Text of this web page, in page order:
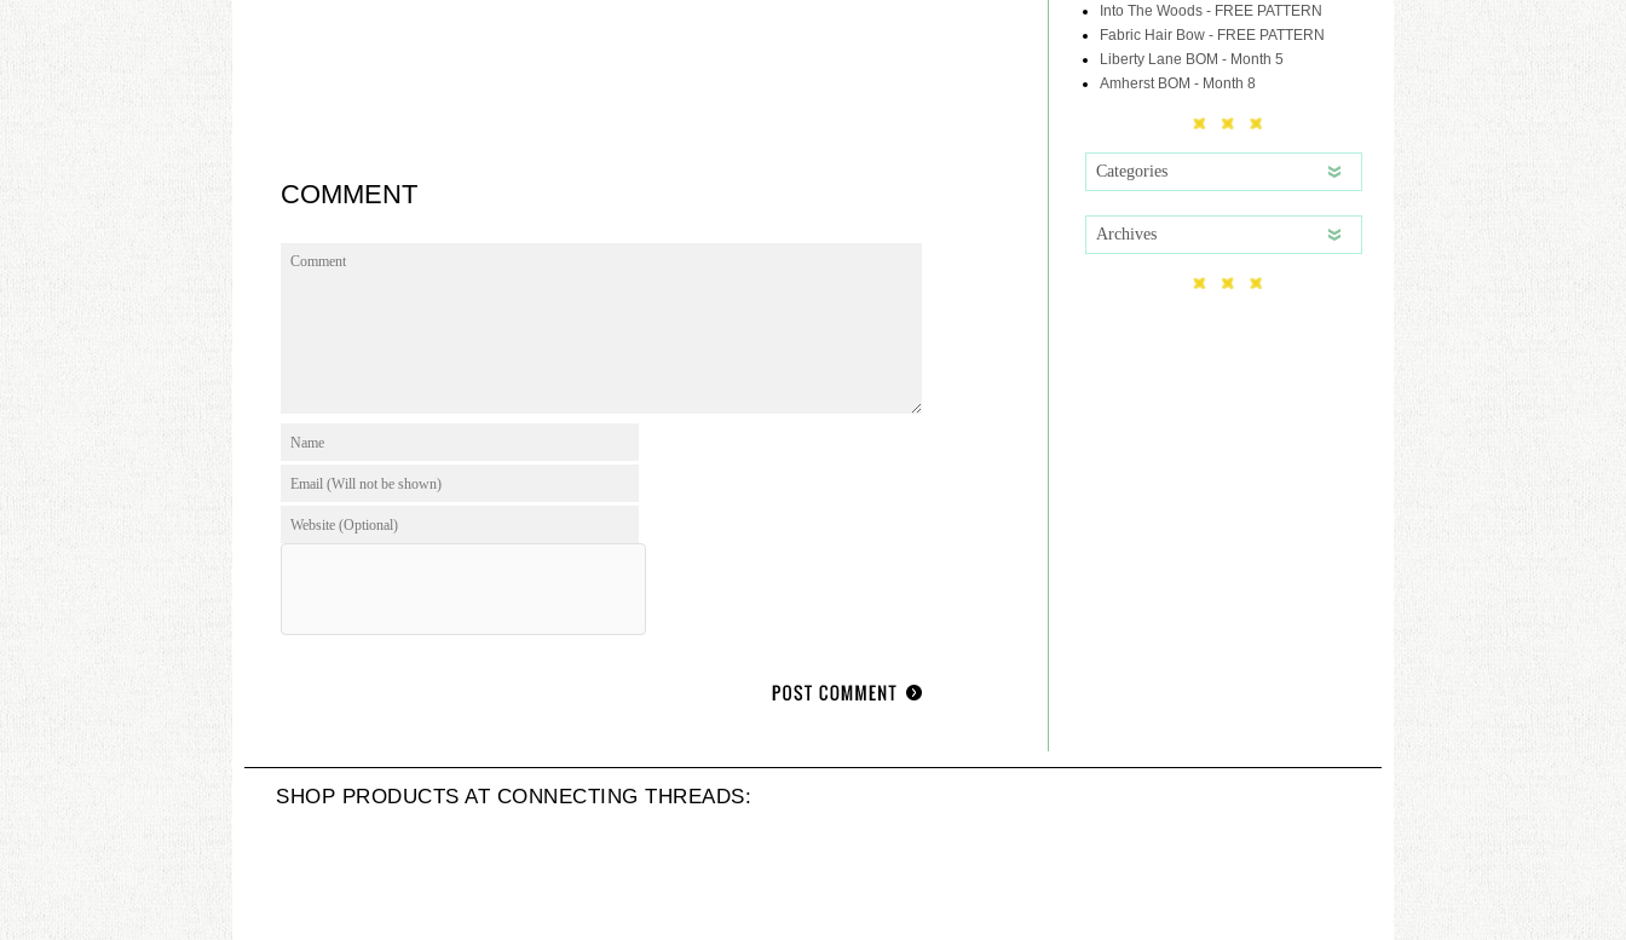
Into The Woods - FREE PATTERN
Fabric Hair Bow - FREE PATTERN
Liberty Lane BOM - Month 5
Amherst BOM - Month 8
Categories
Archives
COMMENT
SHOP PRODUCTS AT CONNECTING THREADS: